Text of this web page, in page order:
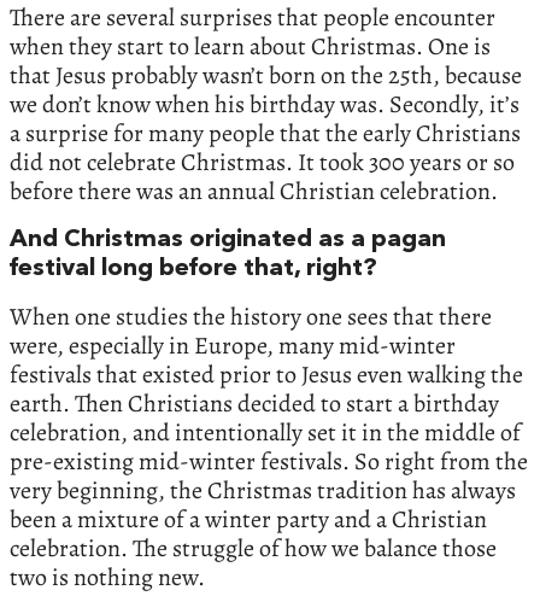
There are several surprises that people encounter
when they start to learn about Christmas. One is
that Jesus probably wasn’t born on the 25th, because
we don’t know when his birthday was. Secondly, it’s
a surprise for many people that the early Christians
did not celebrate Christmas. It took 300 years or so
before there was an annual Christian celebration.
And Christmas originated as a pagan
festival long before that, right?
When one studies the history one sees that there
were, especially in Europe, many mid-winter
festivals that existed prior to Jesus even walking the
earth. Then Christians decided to start a birthday
celebration, and intentionally set it in the middle of
pre-existing mid-winter festivals. So right from the
very beginning, the Christmas tradition has always
been a mixture of a winter party and a Christian
celebration. The struggle of how we balance those
two is nothing new.